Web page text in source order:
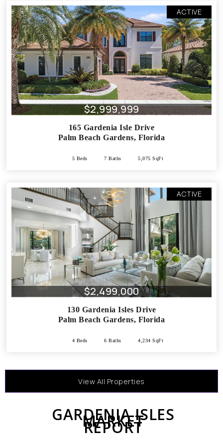
$2,999,999
ACTIVE
165 Gardenia Isle Drive
Palm Beach Gardens, Florida
5 Beds 7 Baths 5,075 SqFt
$2,499,000
ACTIVE
130 Gardenia Isles Drive
Palm Beach Gardens, Florida
4 Beds 6 Baths 4,234 SqFt
View All Properties
GARDENIA ISLES
MARKET
REPORT